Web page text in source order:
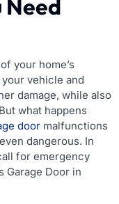
Need
your home’s
vehicle and
damage, while also
what happens
door malfunctions
dangerous. In
for emergency
Garage Door in